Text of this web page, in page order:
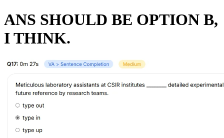
ANS SHOULD BE OPTION B,
I THINK.